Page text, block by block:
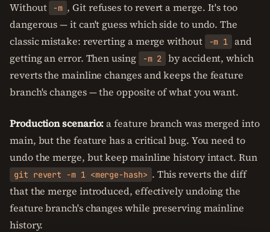
Without -m , Git refuses to revert a merge. It's too
dangerous — it can't guess which side to undo. The
classic mistake: reverting a merge without
-m 1
and
getting an error. Then using
-m 2
by accident, which
reverts the mainline changes and keeps the feature
branch's changes — the opposite of what you want.
Production scenario:a feature branch was merged into
main, but the feature has a critical bug. You need to
undo the merge, but keep mainline history intact. Run
git revert -m 1 <merge-hash> . This reverts the diff
that the merge introduced, effectively undoing the
feature branch's changes while preserving mainline
history.